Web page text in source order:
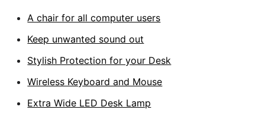
A chair for all computer users
Keep unwanted sound out
Stylish Protection for your Desk
Wireless Keyboard and Mouse
Extra Wide LED Desk Lamp